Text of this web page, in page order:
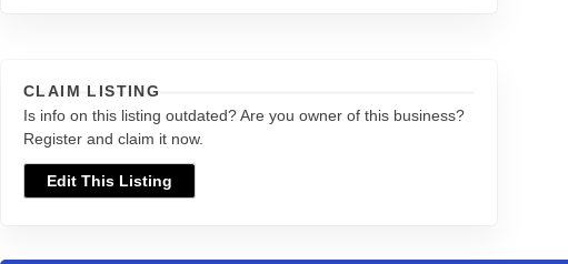
CLAIM LISTING
Is info on this listing outdated? Are you owner of this business?
Register and claim it now.
Edit This Listing